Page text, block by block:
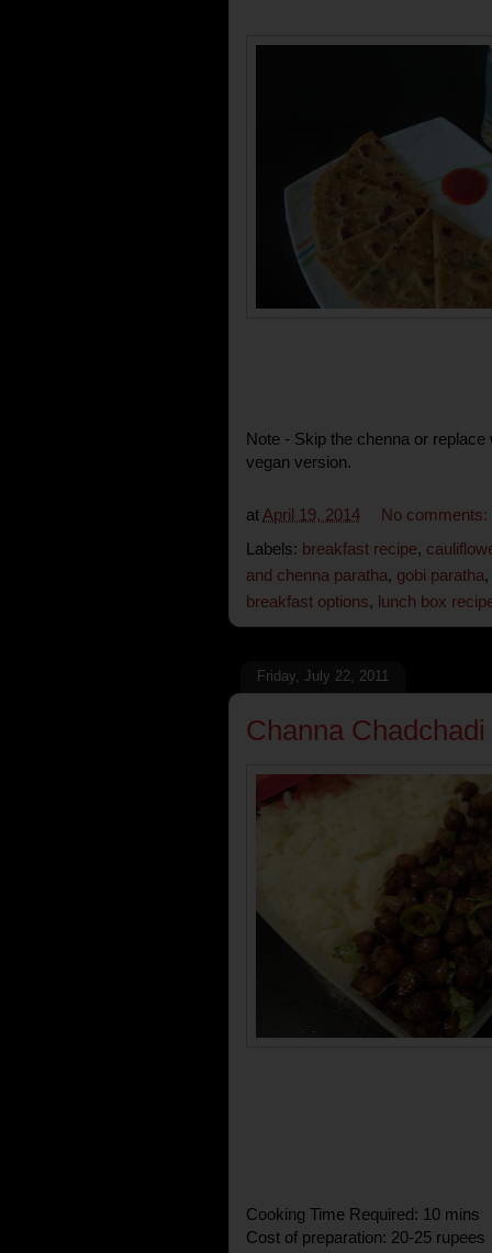
Note - Skip the chenna or
vegan version.
at April 19, 2014
No comments:
Labels: breakfast recipe,
and chenna paratha, gobi paratha,
breakfast options, lunch box
Friday, July 22, 2011
Channa Chadchadi
Cooking Time Required: 10 mins
Cost of preparation: 20-25 rupees